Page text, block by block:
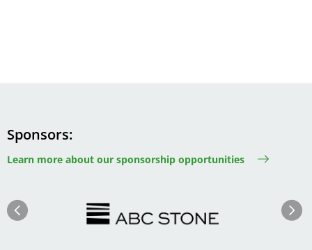
Sponsors
Learn more about our sponsorship opportunities
Previous Next